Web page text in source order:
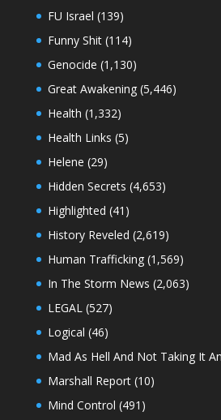
FU Israel (139)
Funny Shit(114)
Genocide (1,130)
Great Awakening(5,446)
Health (1,332)
Health Links (5)
Helene (29)
Hidden Secrets (4,653)
Highlighted (41)
History Reveled (2,619)
Human Trafficking(1,569)
In The Storm News (2,063)
LEGAL(527)
Logical (46)
Mad As Hell And Not Taking It
Marshall Report(10)
Mind Control (491)